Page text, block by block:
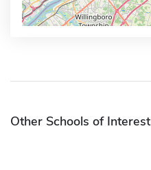
Other Schools of Interest